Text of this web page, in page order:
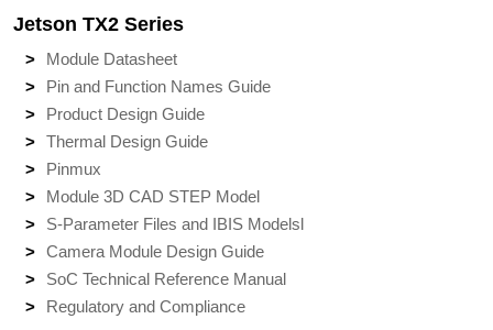
Jetson TX2 Series
Module Datasheet
Pin and Function Names Guide
Product Design Guide
Thermal Design Guide
Pinmux
Module 3D CAD STEP Model
S-Parameter Files and IBIS Modelsl
Camera Module Design Guide
SoC Technical Reference Manual
Regulatory and Compliance